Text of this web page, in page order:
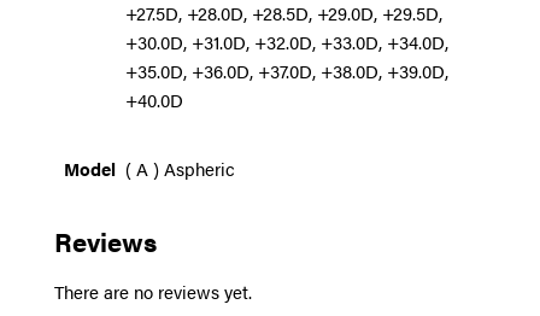
+27.5D, +28.0D, +28.5D, +29.0D, +29.5D,
+30.0D, +31.0D, +32.0D, +33.0D, +34.0D,
+35.0D, +36.0D, +37.0D, +38.0D, +39.0D,
+40.0D
Model ( A ) Aspheric
Reviews
There are no reviews yet.